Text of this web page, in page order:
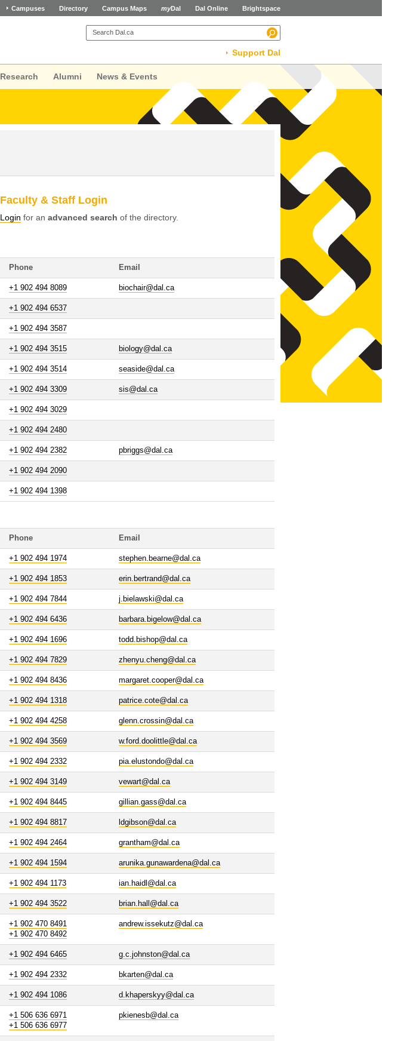
Campuses Directory Campus Maps myDal Dal Online Brightspace
Support Dal
Research Alumni News & Events
Faculty & Staff Login
Login for an advanced search of the directory.
Phone Email
+1 902 494 8089 biochair@dal.ca
+1 902 494 6537
+1 902 494 3587
+1 902 494 3515 biology@dal.ca
+1 902 494 3514 seaside@dal.ca
+1 902 494 3309 sis@dal.ca
+1 902 494 3029
+1 902 494 2480
+1 902 494 2382 pbriggs@dal.ca
+1 902 494 2090
+1 902 494 1398
Phone Email
+1 902 494 1974 stephen.bearne@dal.ca
+1 902 494 1853 erin.bertrand@dal.ca
+1 902 494 7844 j.bielawski@dal.ca
+1 902 494 6436 barbara.bigelow@dal.ca
+1 902 494 1696 todd.bishop@dal.ca
+1 902 494 7829 zhenyu.cheng@dal.ca
+1 902 494 8436 margaret.cooper@dal.ca
+1 902 494 1318 patrice.cote@dal.ca
+1 902 494 4258 glenn.crossin@dal.ca
+1 902 494 3569 w.ford.doolittle@dal.ca
+1 902 494 2332 pia.elustondo@dal.ca
+1 902 494 3149 vewart@dal.ca
+1 902 494 8445 gillian.gass@dal.ca
+1 902 494 8817 ldgibson@dal.ca
+1 902 494 2464 grantham@dal.ca
+1 902 494 1594 arunika.gunawardena@dal.ca
+1 902 494 1173 ian.haidl@dal.ca
+1 902 494 3522 brian.hall@dal.ca
+1 902 470 8491
+1 902 470 8492
andrew.issekutz@dal.ca
+1 902 494 6465 g.c.johnston@dal.ca
+1 902 494 2332 bkarten@dal.ca
+1 902 494 1086 d.khaperskyy@dal.ca
+1 506 636 6971
+1 506 636 6977
pkienesb@dal.ca